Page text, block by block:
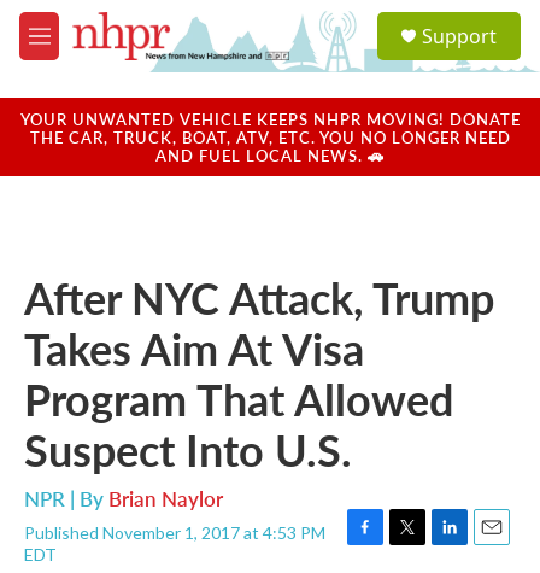
Skip to main content
M
e
u
a
u
Support
YOUR UNWANTED VEHICLE KEEPS NHPR MOVING! DONATE
THE CAR, TRUCK, BOAT, ATV, ETC. YOU NO LONGER NEED
AND FUEL LOCAL NEWS. 🚗
After NYC Attack, Trump
Takes Aim At Visa
Program That Allowed
Suspect Into U.S.
NPR | By Brian Naylor
Published November 1, 2017 at 4:53 PM
EDT
F
T
L
E